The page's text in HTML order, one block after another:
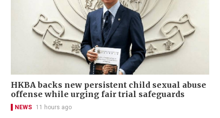
HKBA backs new persistent child sexual abuse
offense while urging fair trial safeguards
NEWS 11 hours ago